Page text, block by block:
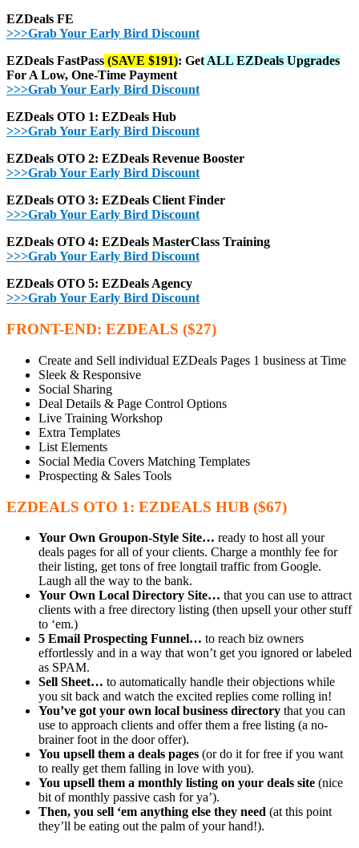
EZDeals FE
>>>Grab Your Early Bird Discount
EZDeals FastPass (SAVE $191): GetALL EZDeals Upgrades
For A Low, One-Time Payment
>>>Grab Your Early Bird Discount
EZDeals OTO 1: EZDeals Hub
>>>Grab Your Early Bird Discount
EZDeals OTO 2: EZDeals Revenue Booster
>>>Grab Your Early Bird Discount
EZDeals OTO 3: EZDeals Client Finder
>>>Grab Your Early Bird Discount
EZDeals OTO 4: EZDeals MasterClass Training
>>>Grab Your Early Bird Discount
EZDeals OTO 5: EZDeals Agency
>>>Grab Your Early Bird Discount
FRONT-END: EZDEALS ($27)
Create and Sell individual EZDeals Pages 1 business at Time
Sleek & Responsive
Social Sharing
Deal Details & Page Control Options
Live Training Workshop
Extra Templates
List Elements
Social Media Covers Matching Templates
Prospecting & Sales Tools
EZDEALS OTO 1: EZDEALS HUB ($67)
Your Own Groupon-Style Site… ready to host all your
deals pages for all of your clients. Charge a monthly fee for
their listing, get tons of free longtail traffic from Google.
Laugh all the way to the bank.
Your Own Local Directory Site… that you can use to attract
clients with a free directory listing (then upsell your other stuff
to ‘em.)
5 Email Prospecting Funnel… to reach biz owners
effortlessly and in a way that won’t get you ignored or labeled
as SPAM.
Sell Sheet… to automatically handle their objections while
you sit back and watch the excited replies come rolling in!
You’ve got your own local business directory that you can
use to approach clients and offer them a free listing (a no-
brainer foot in the door offer).
You upsell them a deals pages (or do it for free if you want
to really get them falling in love with you).
You upsell them a monthly listing on your deals site (nice
bit of monthly passive cash for ya’).
Then, you sell ‘em anything else they need (at this point
they’ll be eating out the palm of your hand!).